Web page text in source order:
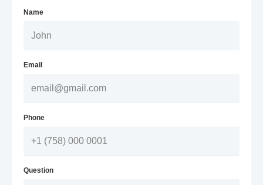
Name
Email
Phone
Question